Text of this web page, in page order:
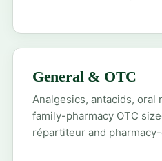
General & OTC
Analgesics, antacids, oral
family-pharmacy OTC
répartiteur and